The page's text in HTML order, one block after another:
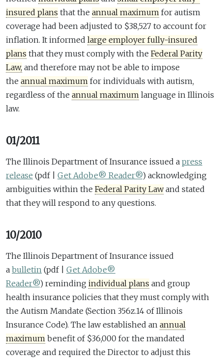
insured plans that the annual maximum for autism
coverage had been adjusted to $38,527 to account for
inflation. It informed large employer fully-insured
plans that they must comply with the Federal Parity
Law, and therefore may not be able to impose
the annual maximum for individuals with autism,
regardless of the annual maximum language in Illinois
law.
01/2011
The Illinois Department of Insurance issued a press
release (pdf | Get Adobe® Reader®) acknowledging
ambiguities within the Federal Parity Lawand stated
that they will respond to any questions.
10/2010
The Illinois Department of Insurance issued
a bulletin (pdf | Get Adobe®
Reader®) reminding individual plans and group
health insurance policies that they must comply with
the Autism Mandate (Section 356z.14 of Illinois
Insurance Code). The law established an annual
maximum benefit of $36,000 for the mandated
coverage and required the Director to adjust this